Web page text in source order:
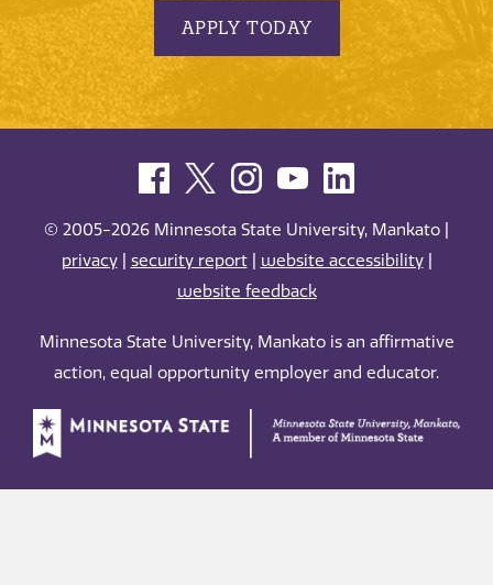
APPLY TODAY
© 2005-2026 Minnesota State University, Mankato |
privacy| security report| website accessibility|
website feedback
Minnesota State University, Mankato is an affirmative
action, equal opportunity employer and educator.